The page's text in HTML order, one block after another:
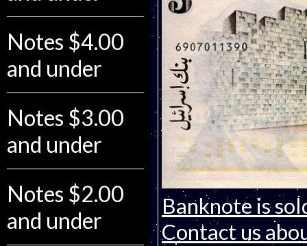
Notes $4.00
and under
Notes $3.00
and under
Notes $2.00
and under
Banknote is
Contact us